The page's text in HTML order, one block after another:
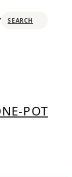
SEARCH
POT